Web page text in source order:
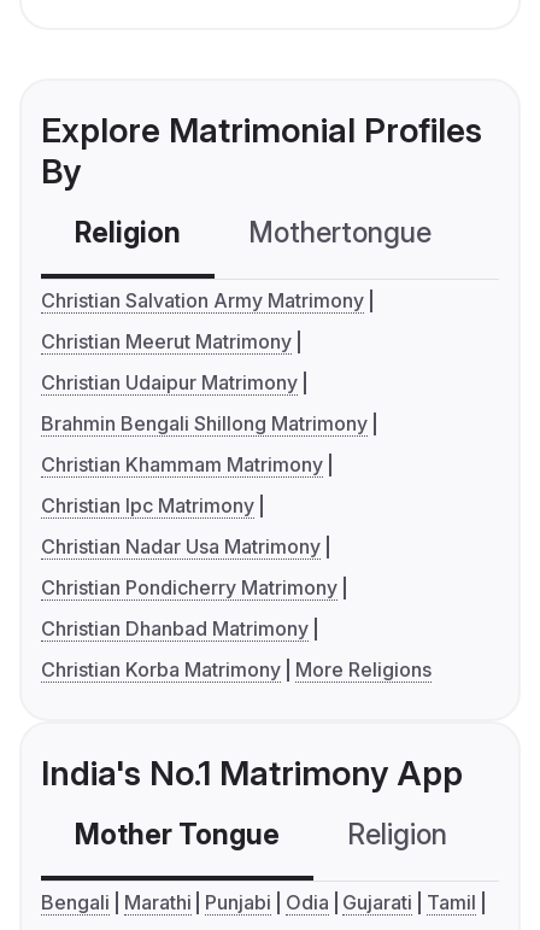
Explore Matrimonial Profiles
By
Religion Mothertongue
Christian Salvation Army Matrimony
Christian Meerut Matrimony
Christian Udaipur Matrimony
Brahmin Bengali Shillong Matrimony
Christian Khammam Matrimony
Christian Ipc Matrimony
Christian Nadar Usa Matrimony
Christian Pondicherry Matrimony
Christian Dhanbad Matrimony
Christian Korba Matrimony
More Religions
India's No.1 Matrimony App
Mother Tongue Religion
Bengali Marathi Punjabi Odia Gujarati
Tamil